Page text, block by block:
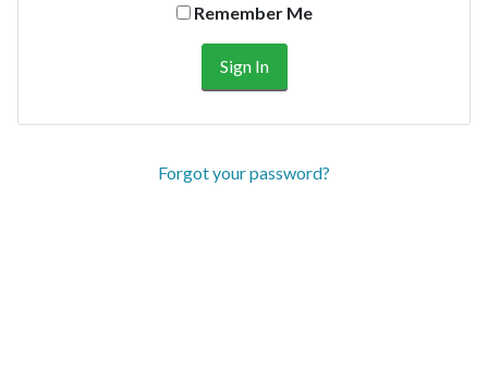
Remember Me
Forgot your password?